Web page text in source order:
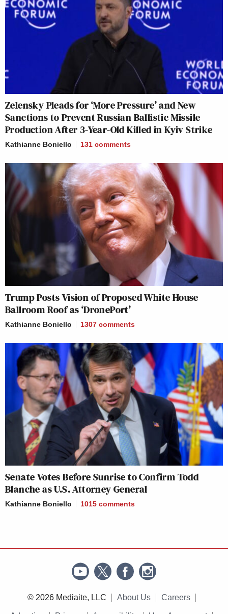
Zelensky Pleads for ‘More Pressure’ and New
Sanctions to Prevent Russian Ballistic Missile
Production After 3-Year-Old Killed in Kyiv Strike
Kathianne Boniello 131 comments
Trump Posts Vision of Proposed White House
Ballroom Roof as ‘DronePort’
Kathianne Boniello 1307 comments
Senate Votes Before Sunrise to Confirm Todd
Blanche as U.S. Attorney General
Kathianne Boniello 1015 comments
© 2026 Mediaite, LLC About Us Careers